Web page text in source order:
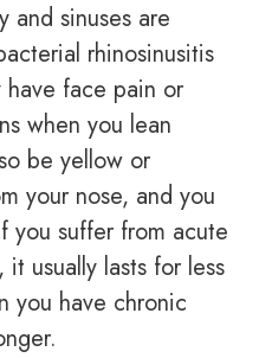
and sinuses are
rhinosinusitis
have face pain or
when you lean
be yellow or
your nose, and you
you suffer from acute
usually lasts for less
you have chronic